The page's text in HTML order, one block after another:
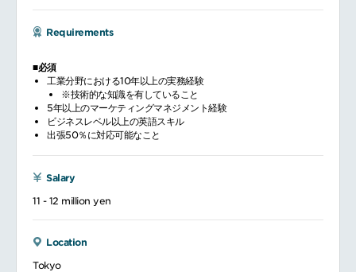
Requirements
■必須
工業分野における10年以上の実務経験
※技術的な知識を有していること
5年以上のマーケティングマネジメント経験
ビジネスレベル以上の英語スキル
出張50％に対応可能なこと
Salary
11 - 12 million yen
Location
Tokyo